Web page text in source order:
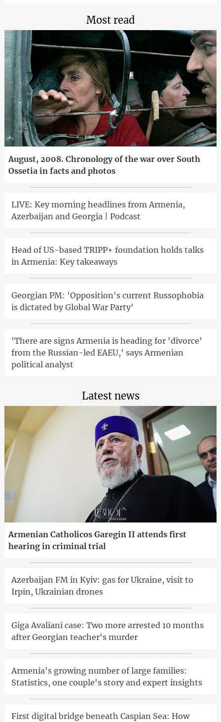
Most read
August, 2008. Chronology of the war over South
Ossetia in facts and photos
LIVE: Key morning headlines from Armenia,
Azerbaijan and Georgia | Podcast
Head of US-based TRIPP+ foundation holds talks
in Armenia: Key takeaways
Georgian PM: 'Opposition's current Russophobia
is dictated by Global War Party'
'There are signs Armenia is heading for 'divorce'
from the Russian-led EAEU,' says Armenian
political analyst
Latest news
Armenian Catholicos Garegin II attends first
hearing in criminal trial
Azerbaijan FM in Kyiv: gas for Ukraine, visit to
Irpin, Ukrainian drones
Giga Avaliani case: Two more arrested 10 months
after Georgian teacher's murder
Armenia's growing number of large families:
Statistics, one couple's story and expert insights
First digital bridge beneath Caspian Sea: How